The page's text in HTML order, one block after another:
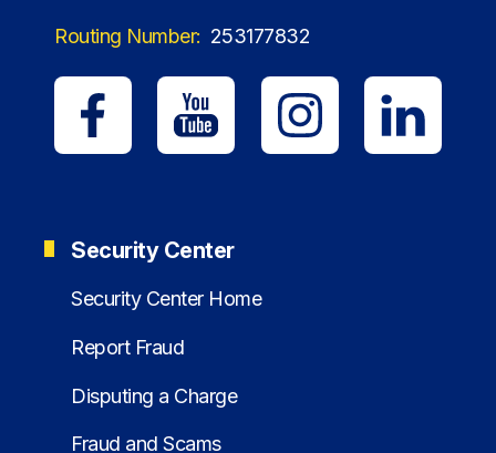
Routing Number: 253177832
Security Center
Security Center Home
Report Fraud
Disputing a Charge
Fraud and Scams